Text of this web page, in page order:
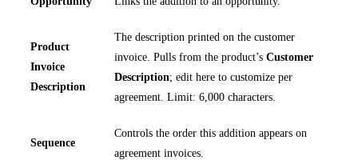
Product
Invoice
Description
The description printed on the customer
invoice. Pulls from the product’s Customer
Description; edit here to customize per
agreement. Limit: 6,000 characters.
Sequence
Controls the order this addition appears on
agreement invoices.